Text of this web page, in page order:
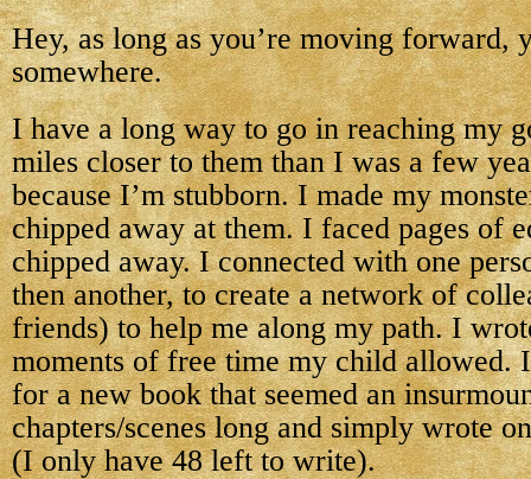
Hey, as long as you’re moving forward,
somewhere.
I have a long way to go in reaching my
miles closer to them than I was a few
because I’m stubborn. I made my
chipped away at them. I faced pages of
chipped away. I connected with one
then another, to create a network of
friends) to help me along my path. I
moments of free time my child allowed.
for a new book that seemed an
chapters/scenes long and simply wrote
(I only have 48 left to write).